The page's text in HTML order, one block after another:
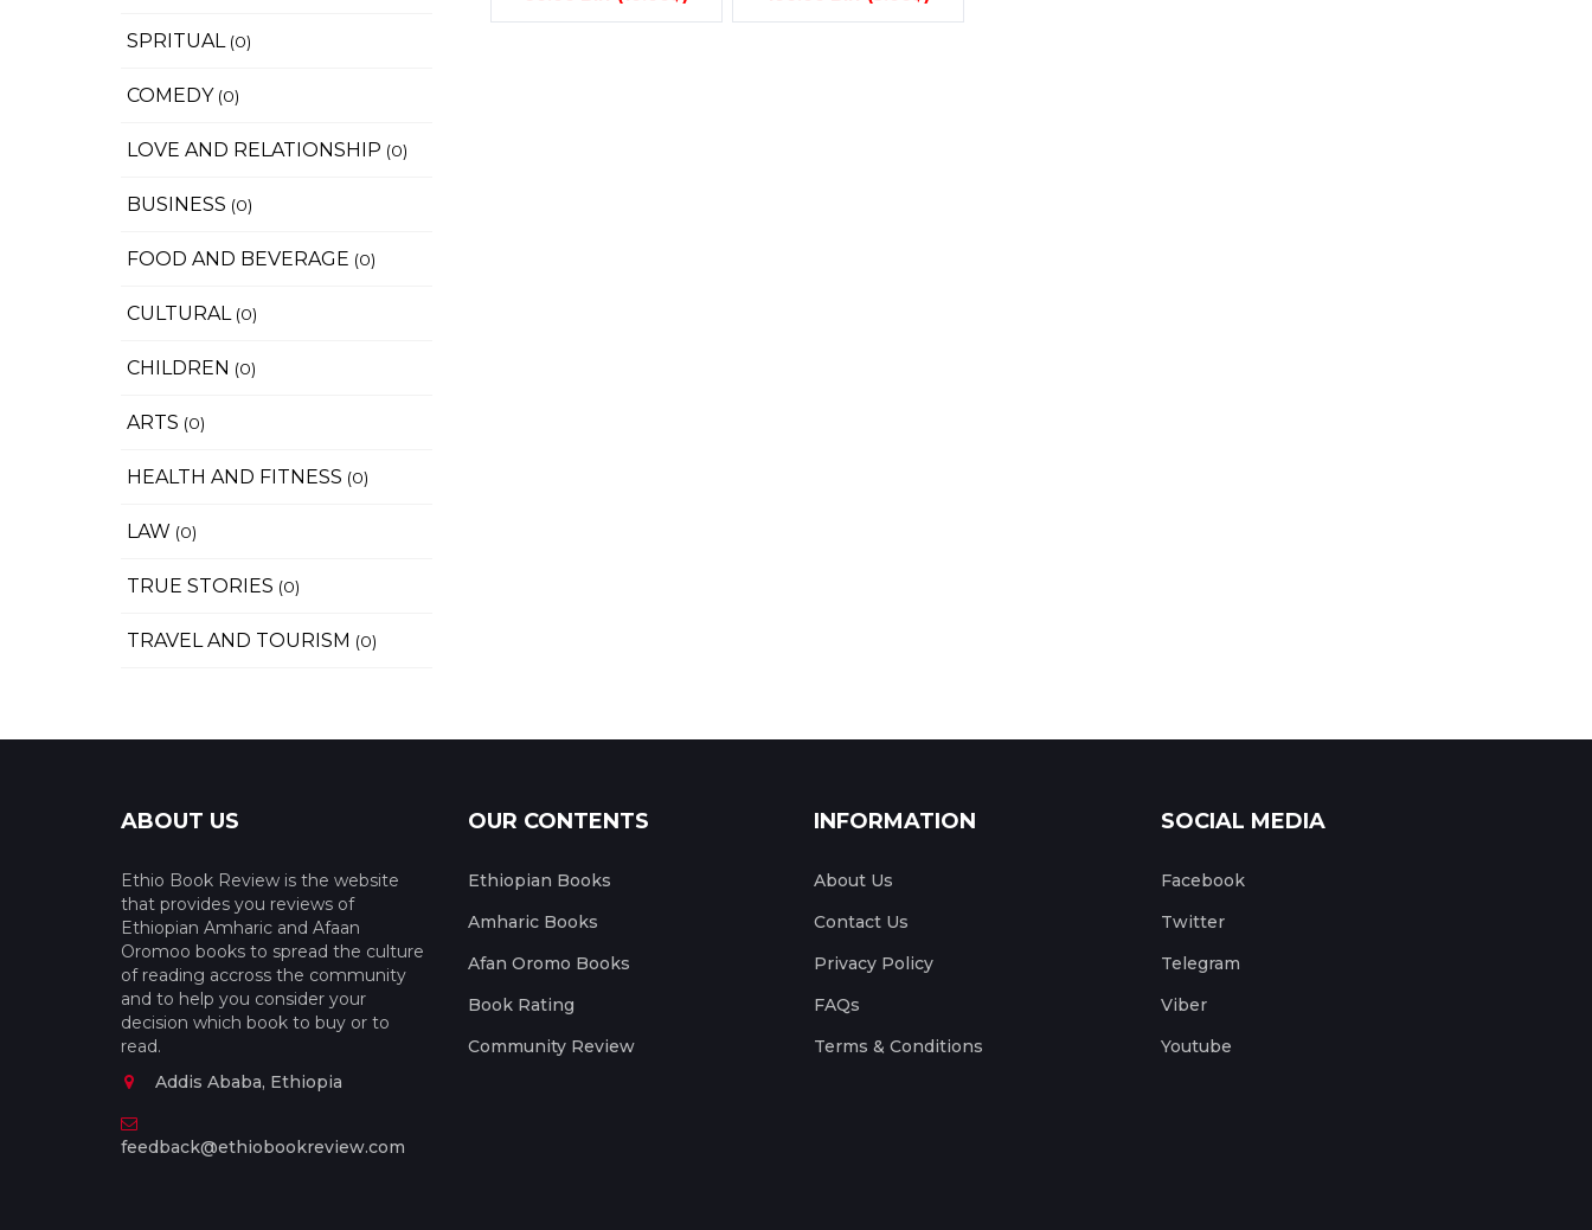
SPRITUAL (0)
COMEDY (0)
LOVE AND RELATIONSHIP (0)
BUSINESS (0)
FOOD AND BEVERAGE (0)
CULTURAL (0)
CHILDREN (0)
ARTS (0)
HEALTH AND FITNESS (0)
LAW (0)
TRUE STORIES (0)
TRAVEL AND TOURISM (0)
ABOUT US
Ethio Book Review is the website
that provides you reviews of
Ethiopian Amharic and Afaan
Oromoo books to spread the culture
of reading accross the community
and to help you consider your
decision which book to buy or to
read.
Addis Ababa, Ethiopia
feedback@ethiobookreview.com
OUR CONTENTS
Ethiopian Books
Amharic Books
Afan Oromo Books
Book Rating
Community Review
INFORMATION
About Us
Contact Us
Privacy Policy
FAQs
Terms & Conditions
SOCIAL MEDIA
Facebook
Twitter
Telegram
Viber
Youtube